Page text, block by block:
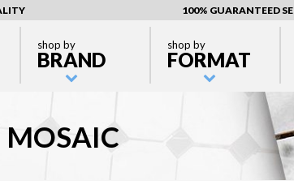
100% GUARANTEED
shop by
BRAND
shop by
FORMAT
MOSAIC